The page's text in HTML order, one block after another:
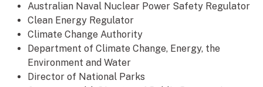
Australian Naval Nuclear Power Safety Regulator
Clean Energy Regulator
Climate Change Authority
Department of Climate Change, Energy, the
Environment and Water
Director of National Parks